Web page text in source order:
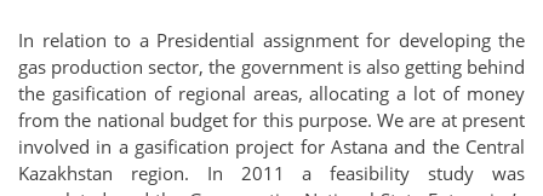
In relation to a Presidential assignment for developing the
gas production sector, the government is also getting behind
the gasification of regional areas, allocating a lot of money
from the national budget for this purpose. We are at present
involved in a gasification project for Astana and the Central
Kazakhstan region. In 2011 a feasibility study was